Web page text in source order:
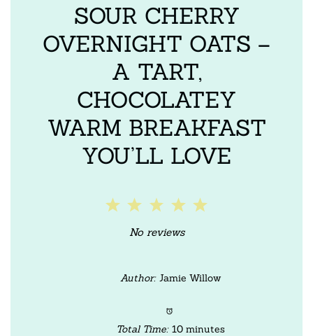
SOUR CHERRY
OVERNIGHT OATS –
A TART,
CHOCOLATEY
WARM BREAKFAST
YOU’LL LOVE
5
4
Stars
3
Stars
2
Stars
1
Star
No reviews
Author: Jamie Willow
Total Time: 10 minutes